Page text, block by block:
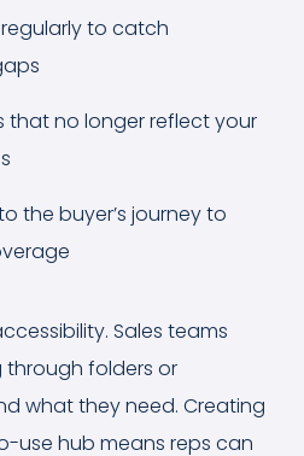
to catch
that no longer reflect your
the buyer’s journey to
Sales teams
through folders or
what they need. Creating
use hub means reps can